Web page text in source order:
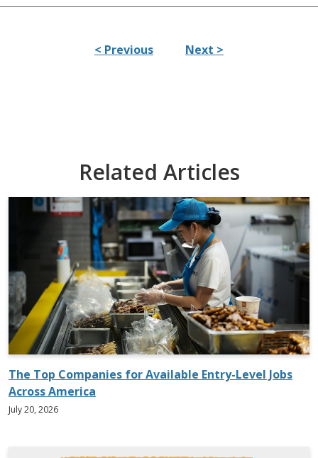
< Previous Next >
Related Articles
The Top Companies for Available Entry-Level Jobs
Across America
July 20, 2026